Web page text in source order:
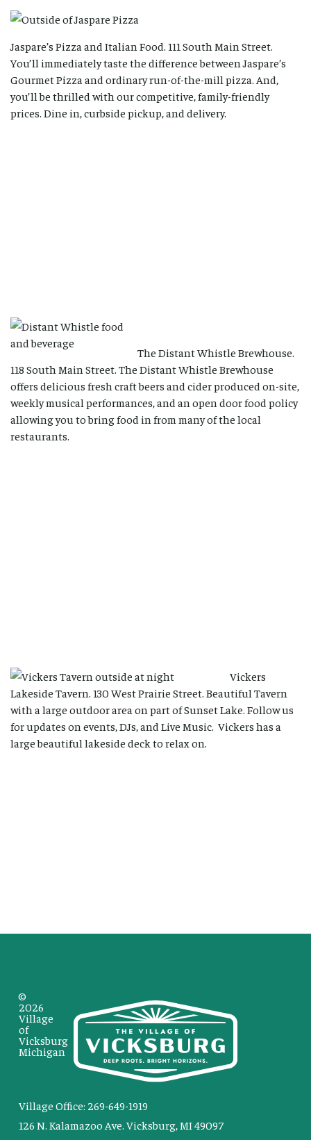
Jaspare’s Pizza and Italian Food. 111 South Main Street.
You’ll immediately taste the difference between Jaspare’s
Gourmet Pizza and ordinary run-of-the-mill pizza. And,
you’ll be thrilled with our competitive, family-friendly
prices. Dine in, curbside pickup, and delivery.
The Distant Whistle Brewhouse.
118 South Main Street. The Distant Whistle Brewhouse
offers delicious fresh craft beers and cider produced on-site,
weekly musical performances, and an open door food policy
allowing you to bring food in from many of the local
restaurants.
Vickers
Lakeside Tavern. 130 West Prairie Street. Beautiful Tavern
with a large outdoor area on part of Sunset Lake. Follow us
for updates on events, DJs, and Live Music. Vickers has a
large beautiful lakeside deck to relax on.
Village Office: 269-649-1919
126 N. Kalamazoo Ave. Vicksburg, MI 49097
©
2026
Village
of
Vicksburg
Michigan